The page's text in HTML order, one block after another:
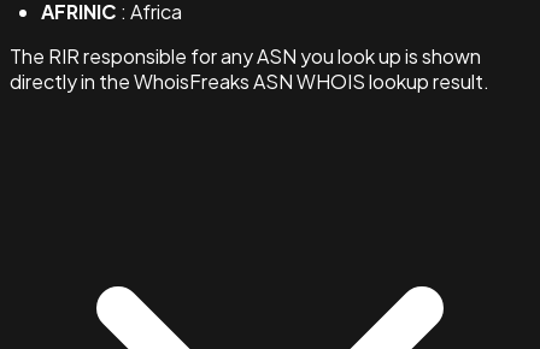
AFRINIC : Africa
The RIR responsible for any ASN you look up is shown
directly in the WhoisFreaks ASN WHOIS lookup result.